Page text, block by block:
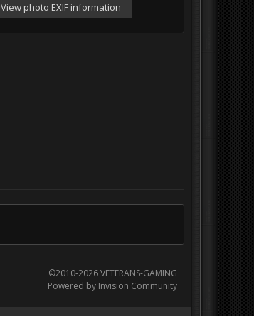
View photo EXIF information
©2010-2026 VETERANS-GAMING
Powered by Invision Community